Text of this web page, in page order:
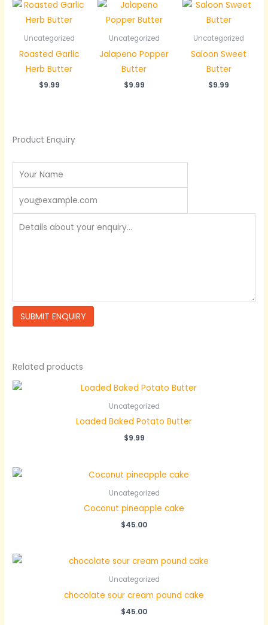
Uncategorized
Roasted Garlic
Herb Butter
$9.99
Uncategorized
Jalapeno Popper
Butter
$9.99
Uncategorized
Saloon Sweet
Butter
$9.99
Product Enquiry
Related products
Uncategorized
Loaded Baked Potato Butter
$9.99
Uncategorized
Coconut pineapple cake
$45.00
Uncategorized
chocolate sour cream pound cake
$45.00